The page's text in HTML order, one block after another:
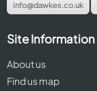
info@dawkes.co.uk
Site Information
About us
Find us map